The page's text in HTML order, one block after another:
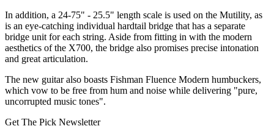
In addition, a 24-75" - 25.5" length scale is used on the Mutility, as
is an eye-catching individual hardtail bridge that has a separate
bridge unit for each string. Aside from fitting in with the modern
aesthetics of the X700, the bridge also promises precise intonation
and great articulation.
The new guitar also boasts Fishman Fluence Modern humbuckers,
which vow to be free from hum and noise while delivering "pure,
uncorrupted music tones".
Get The Pick Newsletter